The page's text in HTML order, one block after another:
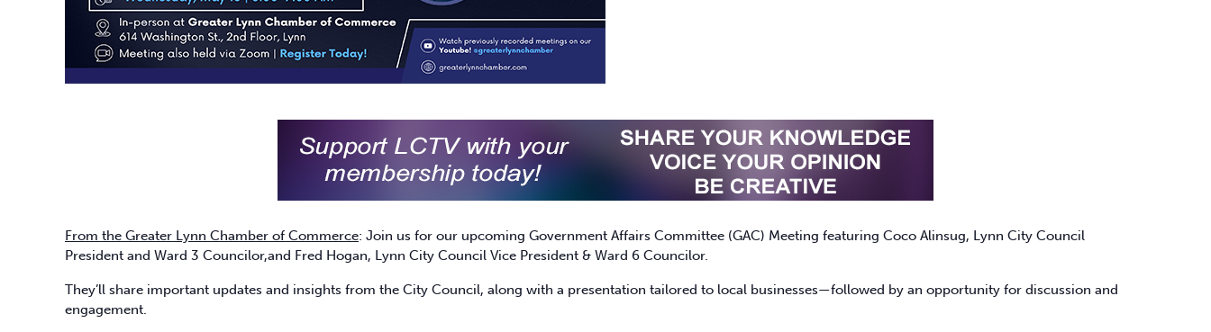
From the Greater Lynn Chamber of Commerce: Join us for our upcoming Government Affairs Committee (GAC) Meeting featuring Coco Alinsug, Lynn City Council
President and Ward 3 Councilor,and Fred Hogan, Lynn City Council Vice President & Ward 6 Councilor.
They’ll share important updates and insights from the City Council, along with a presentation tailored to local businesses—followed by an opportunity for discussion and
engagement.